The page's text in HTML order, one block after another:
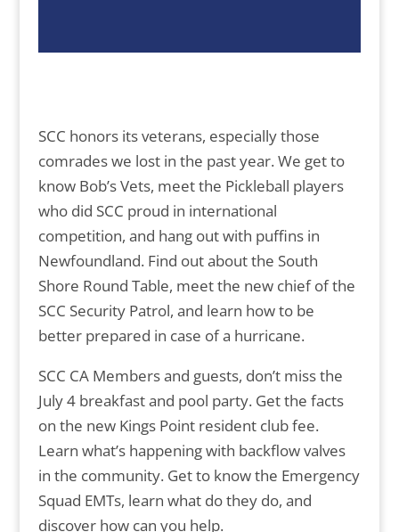
SCC honors its veterans, especially those
comrades we lost in the past year. We get to
know Bob’s Vets, meet the Pickleball players
who did SCC proud in international
competition, and hang out with puffins in
Newfoundland. Find out about the South
Shore Round Table, meet the new chief of the
SCC Security Patrol, and learn how to be
better prepared in case of a hurricane.
SCC CA Members and guests, don’t miss the
July 4 breakfast and pool party. Get the facts
on the new Kings Point resident club fee.
Learn what’s happening with backflow valves
in the community. Get to know the Emergency
Squad EMTs, learn what do they do, and
discover how can you help.